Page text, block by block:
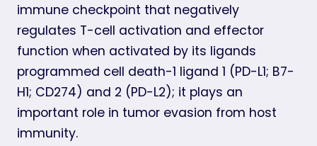
immune checkpoint that negatively
regulates T-cell activation and effector
function when activated by its ligands
programmed cell death-1 ligand 1 (PD-L1; B7-
H1; CD274) and 2 (PD-L2); it plays an
important role in tumor evasion from host
immunity.